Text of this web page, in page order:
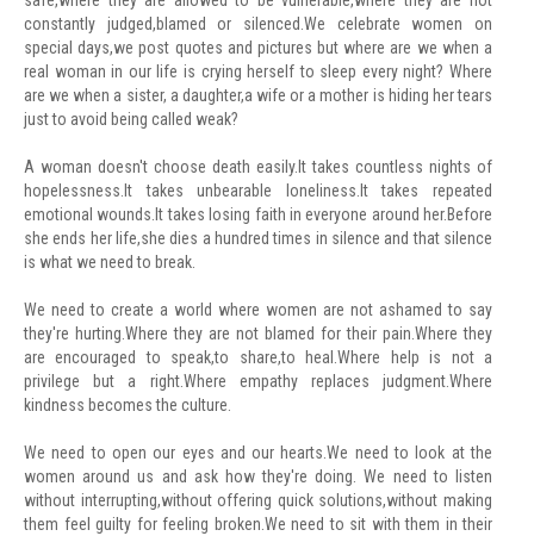
constantly judged,blamed or silenced.We celebrate women on
special days,we post quotes and pictures but where are we when a
real woman in our life is crying herself to sleep every night? Where
are we when a sister, a daughter,a wife or a mother is hiding her tears
just to avoid being called weak?
A woman doesn't choose death easily.It takes countless nights of
hopelessness.It takes unbearable loneliness.It takes repeated
emotional wounds.It takes losing faith in everyone around her.Before
she ends her life,she dies a hundred times in silence and that silence
is what we need to break.
We need to create a world where women are not ashamed to say
they're hurting.Where they are not blamed for their pain.Where they
are encouraged to speak,to share,to heal.Where help is not a
privilege but a right.Where empathy replaces judgment.Where
kindness becomes the culture.
We need to open our eyes and our hearts.We need to look at the
women around us and ask how they're doing. We need to listen
without interrupting,without offering quick solutions,without making
them feel guilty for feeling broken.We need to sit with them in their